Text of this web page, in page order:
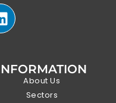
About Us
Sectors